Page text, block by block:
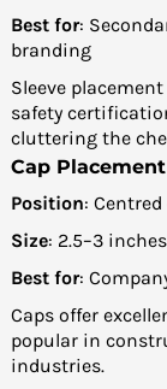
Best for:
branding
Sleeve
safety
cluttering the
Cap Placement
Position:
Size: 2.5–3
Best for:
Caps offer
popular in
industries.